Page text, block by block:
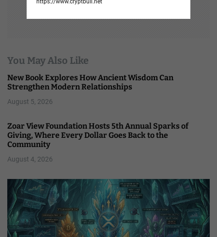
https://www.cryptbull.net
You May Also Like
New Book Explores How Ancient Wisdom Can
Strengthen Modern Relationships
August 5, 2026
Zoar View Foundation Hosts 5th Annual Sparks of
Giving, Where Every Dollar Goes Back to the
Community
August 4, 2026